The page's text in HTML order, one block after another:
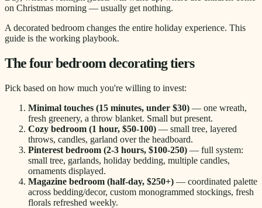
on Christmas morning — usually get nothing.
A decorated bedroom changes the entire holiday experience. This
guide is the working playbook.
The four bedroom decorating tiers
Pick based on how much you're willing to invest:
Minimal touches (15 minutes, under $30) — one wreath,
fresh greenery, a throw blanket. Small but present.
Cozy bedroom (1 hour, $50-100) — small tree, layered
throws, candles, garland over the headboard.
Pinterest bedroom (2-3 hours, $100-250) — full system:
small tree, garlands, holiday bedding, multiple candles,
ornaments displayed.
Magazine bedroom (half-day, $250+) — coordinated palette
across bedding/decor, custom monogrammed stockings, fresh
florals refreshed weekly.